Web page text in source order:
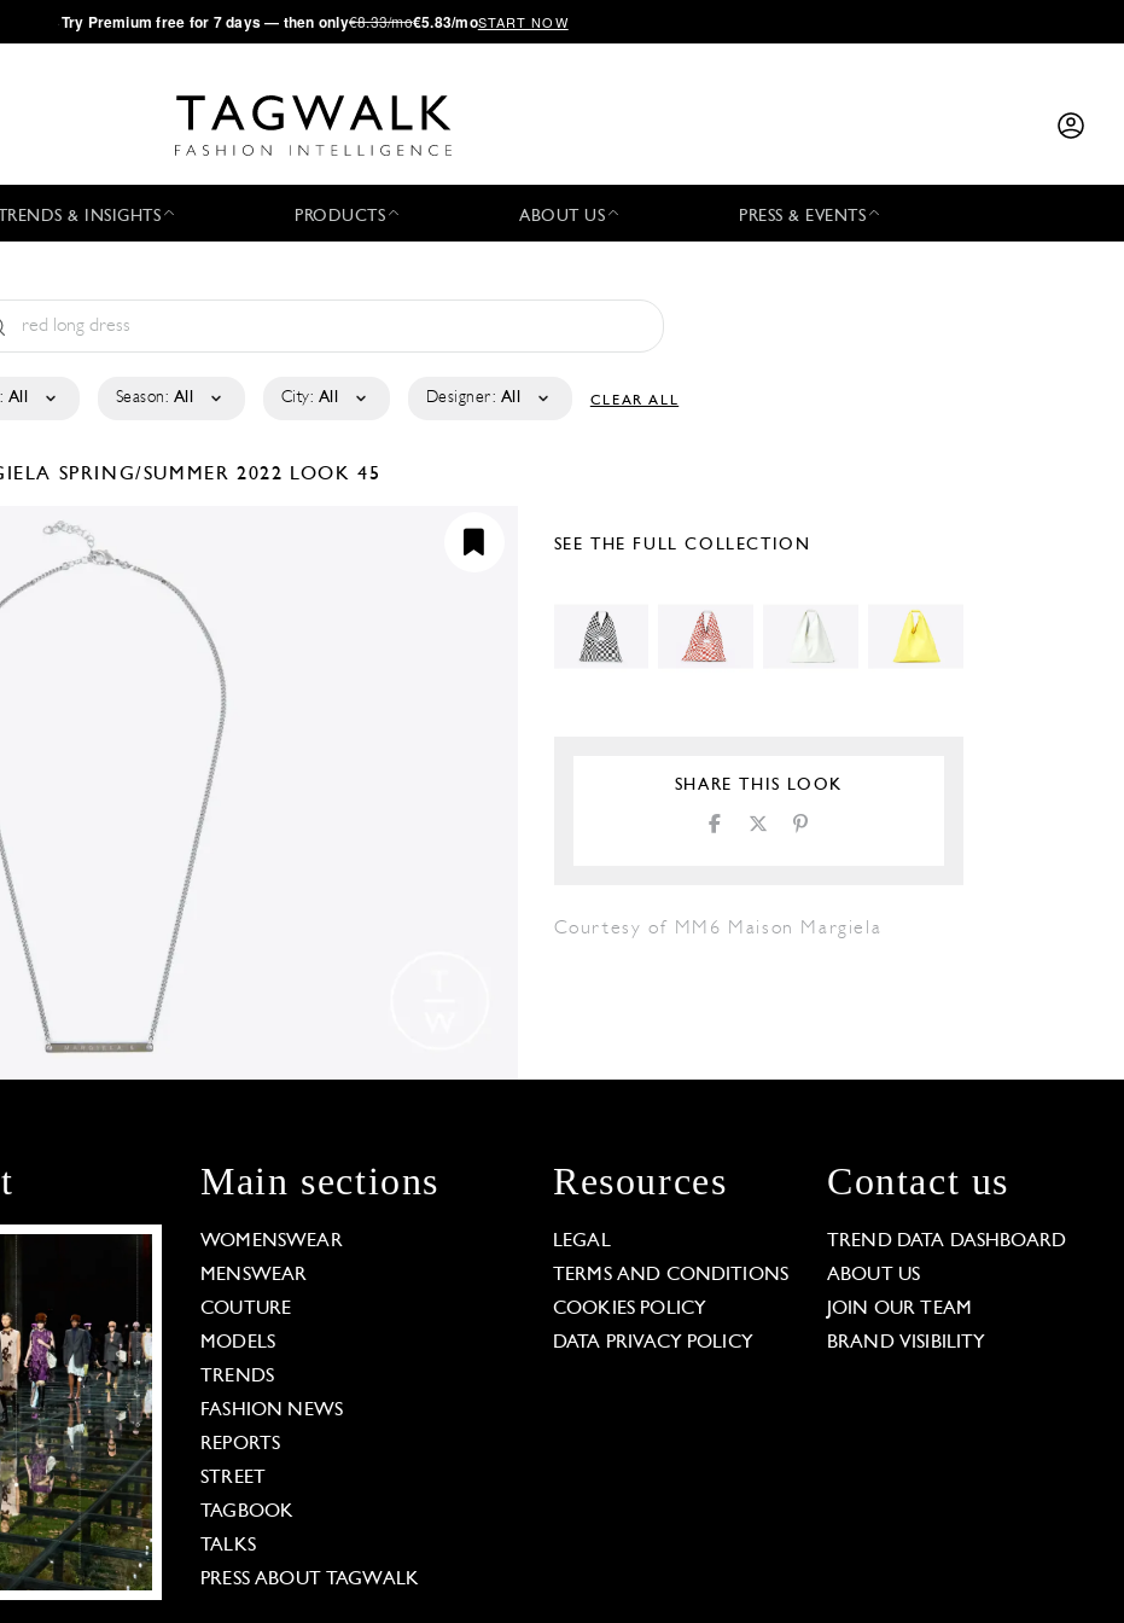
·Try Premium free for 7 days — then only€8.33/mo€5.83/moSTART NOW
TRENDS & INSIGHTS PRODUCTS ABOUT US PRESS & EVENTS
All Season: All City: All Designer: All CLEAR ALL
SPRING/SUMMER 2022 LOOK 45
SEE THE FULL COLLECTION
SHARE THIS LOOK
Courtesy of MM6 Maison Margiela
Main sections
WOMENSWEAR
MENSWEAR
COUTURE
MODELS
TRENDS
FASHION NEWS
REPORTS
STREET
TAGBOOK
TALKS
PRESS ABOUT TAGWALK
Resources
LEGAL
TERMS AND CONDITIONS
COOKIES POLICY
DATA PRIVACY POLICY
Contact us
TREND DATA DASHBOARD
ABOUT US
JOIN OUR TEAM
BRAND VISIBILITY